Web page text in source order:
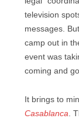
television
messages.
camp out in
event was
coming and
It brings to
Casablanca .